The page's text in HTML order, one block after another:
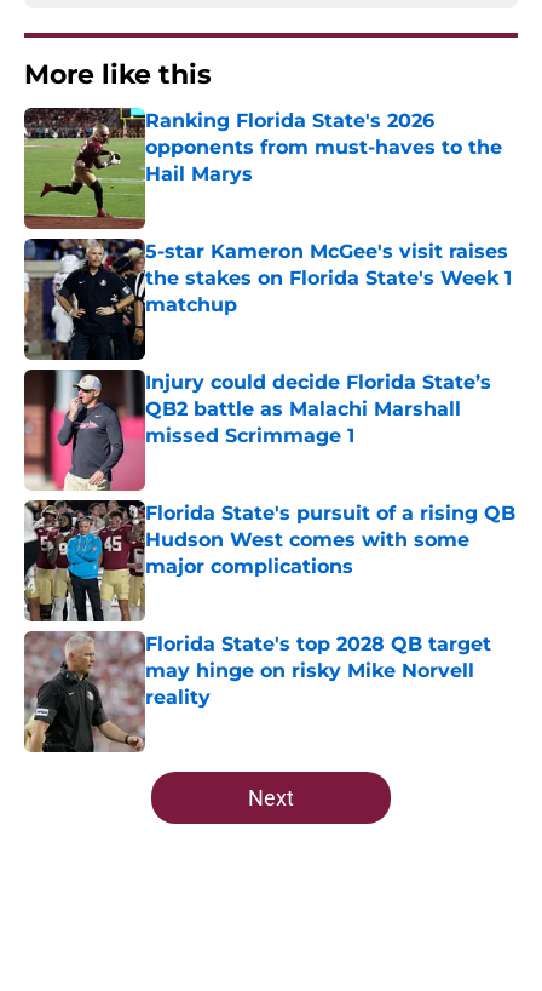
More like this
Ranking Florida State's 2026
opponents from must-haves to the
Hail Marys
Published by on Invalid Date
5-star Kameron McGee's visit raises
the stakes on Florida State's Week 1
matchup
Injury could decide Florida State’s
QB2 battle as Malachi Marshall
missed Scrimmage 1
Florida State's pursuit of a rising QB
Hudson West comes with some
major complications
Published by on Invalid Date
Florida State's top 2028 QB target
may hinge on risky Mike Norvell
reality
Published by on Invalid Date
5 related articles loaded
Next